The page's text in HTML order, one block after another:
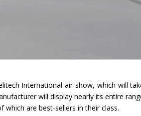
International air show, which will
will display nearly its entire
are best-sellers in their class.